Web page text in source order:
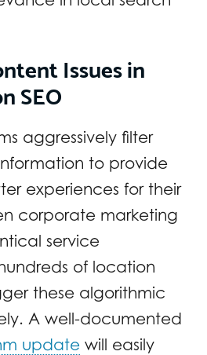
Issues in
SEO
aggressively filter
to provide
experiences for their
corporate marketing
service
of location
these algorithmic
A well-documented
update will easily